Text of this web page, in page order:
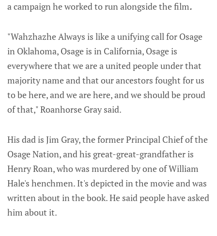
a campaign he worked to run alongside the film.
"Wahzhazhe Always is like a unifying call for Osage
in Oklahoma, Osage is in California, Osage is
everywhere that we are a united people under that
majority name and that our ancestors fought for us
to be here, and we are here, and we should be proud
of that," Roanhorse Gray said.
His dad is Jim Gray, the former Principal Chief of the
Osage Nation, and his great-great-grandfather is
Henry Roan, who was murdered by one of William
Hale's henchmen. It's depicted in the movie and was
written about in the book. He said people have asked
him about it.